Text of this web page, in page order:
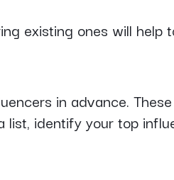
existing ones will help
in advance.
list, identify your top